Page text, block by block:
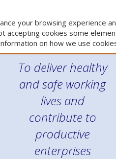
your browsing experience
accepting cookies some
on how we use
To deliver healthy
and safe working
lives and
contribute to
productive
enterprises